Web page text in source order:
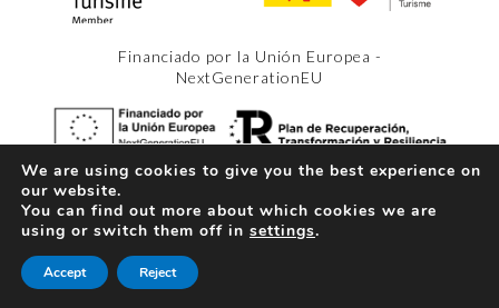
(+34) 627 92 91 93
Financiado por la Unión Europea -
NextGenerationEU
Copyright 2026 Barcelona Holiday.
Terms and conditions.Privacy policy.Web designx
Space Bits
We are using cookies to give you the best experience on
our website.
You can find out more about which cookies we are
using or switch them off in settings.
Accept Reject